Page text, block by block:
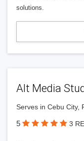
solutions.
Alt Media
Serves in Cebu City,
5 3